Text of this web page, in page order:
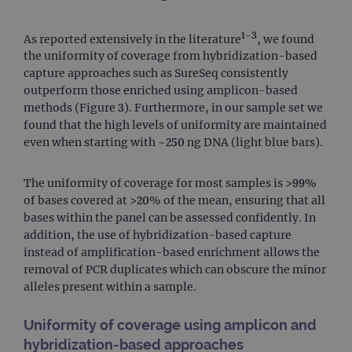
As reported extensively in the literature1-3, we found
the uniformity of coverage from hybridization-based
capture approaches such as SureSeq consistently
outperform those enriched using amplicon-based
methods (Figure 3). Furthermore, in our sample set we
found that the high levels of uniformity are maintained
even when starting with ~250 ng DNA (light blue bars).
The uniformity of coverage for most samples is >99%
of bases covered at >20% of the mean, ensuring that all
bases within the panel can be assessed confidently. In
addition, the use of hybridization-based capture
instead of amplification-based enrichment allows the
removal of PCR duplicates which can obscure the minor
alleles present within a sample.
Uniformity of coverage using amplicon and
hybridization-based approaches